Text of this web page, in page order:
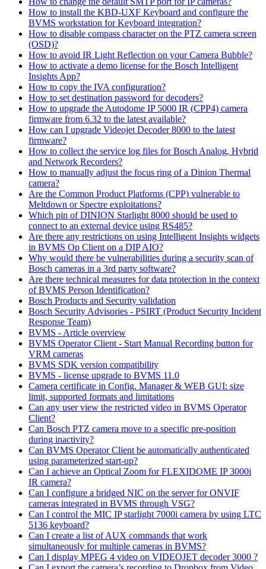
How to install the KBD-UXF Keyboard and configure the
BVMS workstation for Keyboard integration?
How to disable compass character on the PTZ camera screen
(OSD)?
How to avoid IR Light Reflection on your Camera Bubble?
How to activate a demo license for the Bosch Intelligent
Insights App?
How to copy the IVA configuration?
How to set destination password for decoders?
How to upgrade the Autodome IP 5000 IR (CPP4) camera
firmware from 6.32 to the latest available?
How can I upgrade Videojet Decoder 8000 to the latest
firmware?
How to collect the service log files for Bosch Analog, Hybrid
and Network Recorders?
How to manually adjust the focus ring of a Dinion Thermal
camera?
Are the Common Product Platforms (CPP) vulnerable to
Meltdown or Spectre exploitations?
Which pin of DINION Starlight 8000 should be used to
connect to an external device using RS485?
Are there any restrictions on using Intelligent Insights widgets
in BVMS Op Client on a DIP AIO?
Why would there be vulnerabilities during a security scan of
Bosch cameras in a 3rd party software?
Are there technical measures for data protection in the context
of BVMS Person Identification?
Bosch Products and Security validation
Bosch Security Advisories - PSIRT (Product Security Incident
Response Team)
BVMS - Article overview
BVMS Operator Client - Start Manual Recording button for
VRM cameras
BVMS SDK version compatibility
BVMS - license upgrade to BVMS 11.0
Camera certificate in Config. Manager & WEB GUI: size
limit, supported formats and limitations
Can any user view the restricted video in BVMS Operator
Client?
Can Bosch PTZ camera move to a specific pre-position
during inactivity?
Can BVMS Operator Client be automatically authenticated
using parameterized start-up?
Can I achieve an Optical Zoom for FLEXIDOME IP 3000i
IR camera?
Can I configure a bridged NIC on the server for ONVIF
cameras integrated in BVMS through VSG?
Can I control the MIC IP starlight 7000i camera by using LTC
5136 keyboard?
Can I create a list of AUX commands that work
simultaneously for multiple cameras in BVMS?
Can I display MPEG 4 video on VIDEOJET decoder 3000 ?